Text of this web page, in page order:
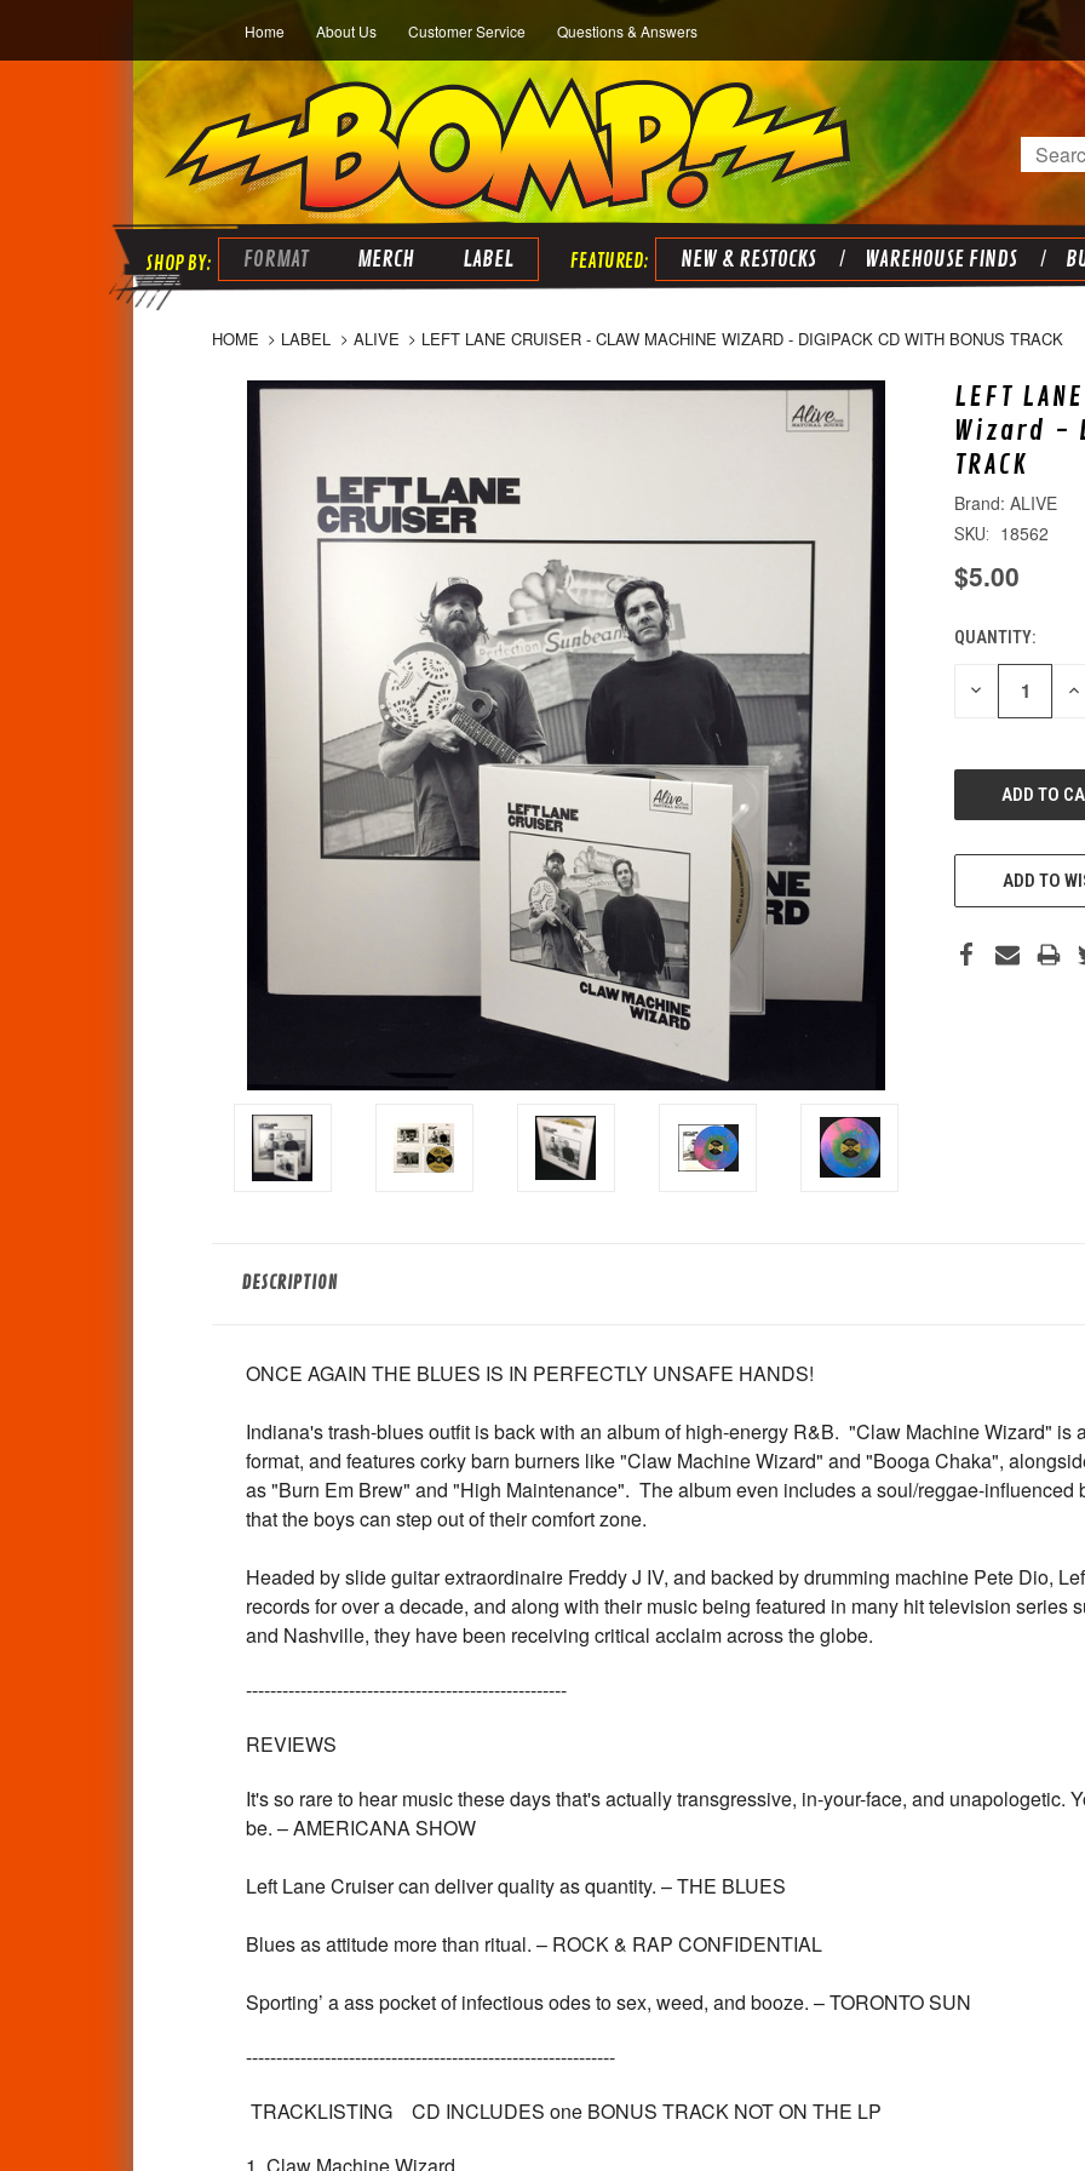
Home About Us Customer Service Questions & Answers
Search
FORMAT MERCH LABEL NEW & RESTOCKS WAREHOUSE FINDS
HOME LABEL ALIVE LEFT LANE CRUISER - CLAW MACHINE WIZARD - DIGIPACK CD WITH BONUS TRACK
LEFT
Wizard -
TRACK
ALIVE
SKU: 18562
$5.00
CURRENT
STOCK:
QUANTITY:
DECREASE
ADD TO
DESCRIPTION
ONCE AGAIN THE BLUES IS IN PERFECTLY UNSAFE HANDS!
Indiana's trash-blues outfit is back with an album of high-energy R&B. "Claw Machine Wizard" is
format, and features corky barn burners like "Claw Machine Wizard" and "Booga Chaka",
as "Burn Em Brew" and "High Maintenance". The album even includes a soul/reggae-influenced
that the boys can step out of their comfort zone.
Headed by slide guitar extraordinaire Freddy J IV, and backed by drumming machine Pete Dio,
records for over a decade, and along with their music being featured in many hit television series
and Nashville, they have been receiving critical acclaim across the globe.
-----------------------------------------------------
REVIEWS
It's so rare to hear music these days that's actually transgressive, in-your-face, and unapologetic.
be. – AMERICANA SHOW
Left Lane Cruiser can deliver quality as quantity. – THE BLUES
Blues as attitude more than ritual. – ROCK & RAP CONFIDENTIAL
Sporting’ a ass pocket of infectious odes to sex, weed, and booze. – TORONTO SUN
-------------------------------------------------------------
TRACKLISTING CD INCLUDES one BONUS TRACK NOT ON THE LP
1. Claw Machine Wizard